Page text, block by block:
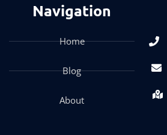
Navigation
Home
Blog
About